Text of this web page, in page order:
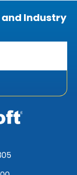
and Industry